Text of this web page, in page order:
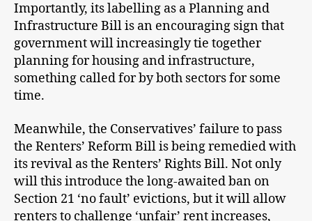
Importantly, its labelling as a Planning and
Infrastructure Bill is an encouraging sign that
government will increasingly tie together
planning for housing and infrastructure,
something called for by both sectors for some
time.
Meanwhile, the Conservatives’ failure to pass
the Renters’ Reform Bill is being remedied with
its revival as the Renters’ Rights Bill. Not only
will this introduce the long-awaited ban on
Section 21 ‘no fault’ evictions, but it will allow
renters to challenge ‘unfair’ rent increases,